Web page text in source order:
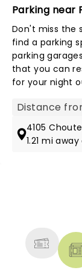
Parking near
Don't miss the
find a parking
parking
that you can
for your night
Map view
4105
1.21 mi